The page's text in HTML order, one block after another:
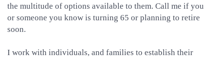
the multitude of options available to them. Call me if you
or someone you know is turning 65 or planning to retire
soon.
I work with individuals, and families to establish their